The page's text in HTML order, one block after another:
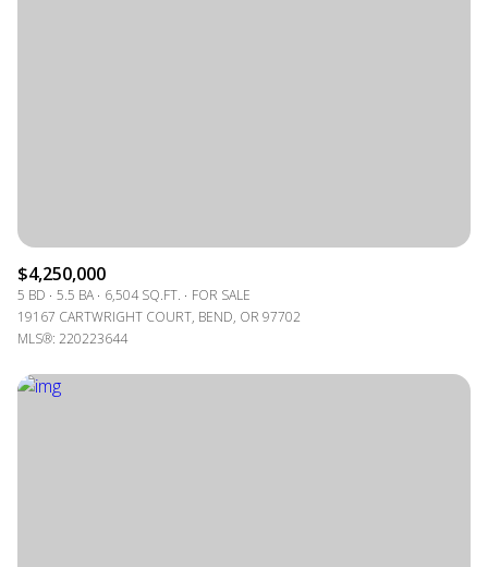
$4,250,000
5 BD 5.5 BA 6,504 SQ.FT.
FOR SALE
19167 CARTWRIGHT COURT, BEND, OR 97702
MLS®: 220223644